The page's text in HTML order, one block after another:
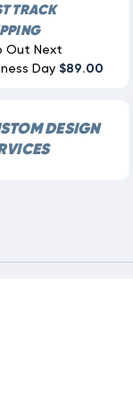
TRACK
Out Next
Day$89.00
DESIGN